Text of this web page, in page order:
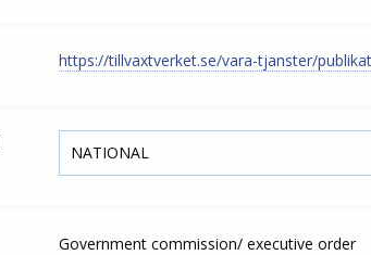
https://tillvaxtverket.se/vara-tjanster/
NATIONAL
Government commission/ executive order